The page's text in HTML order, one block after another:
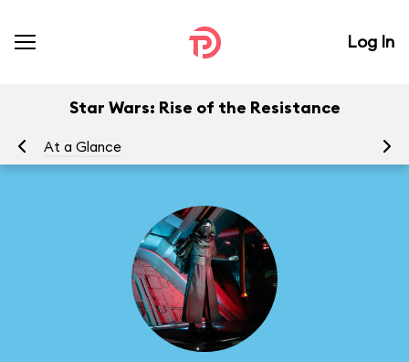
Log In
Star Wars: Rise of the Resistance
At a Glance